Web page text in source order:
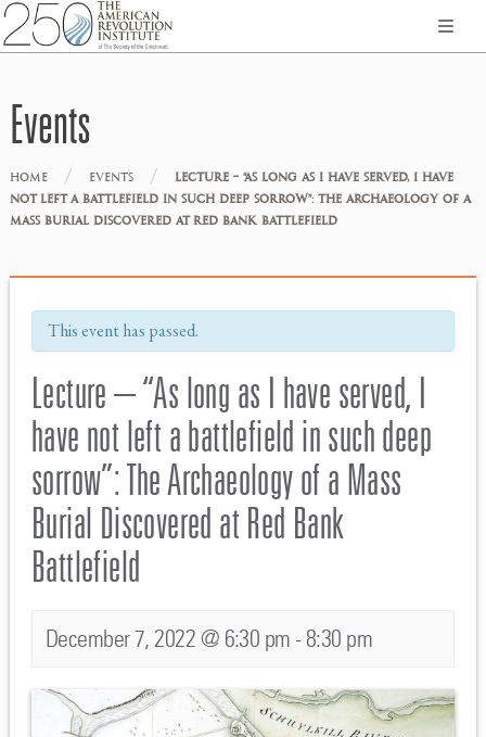
Events
HOME / EVENTS /
LECTURE – “AS LONG AS I HAVE SERVED, I HAVE
NOT LEFT A BATTLEFIELD IN SUCH DEEP SORROW”: THE ARCHAEOLOGY OF A
MASS BURIAL DISCOVERED AT RED BANK BATTLEFIELD
This event has passed.
Lecture – “As long as I have served, I
have not left a battlefield in such deep
sorrow”: The Archaeology of a Mass
Burial Discovered at Red Bank
Battlefield
December 7, 2022 @ 6:30 pm-8:30 pm